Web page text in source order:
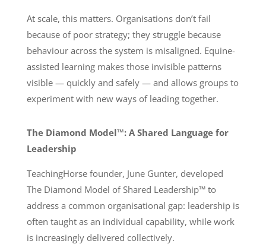
At scale, this matters. Organisations don’t fail
because of poor strategy; they struggle because
behaviour across the system is misaligned. Equine-
assisted learning makes those invisible patterns
visible — quickly and safely — and allows groups to
experiment with new ways of leading together.
The Diamond Model™: A Shared Language for
Leadership
TeachingHorse founder, June Gunter, developed
The Diamond Model of Shared Leadership™ to
address a common organisational gap: leadership is
often taught as an individual capability, while work
is increasingly delivered collectively.